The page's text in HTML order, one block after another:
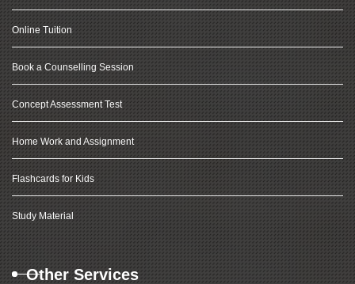
Online Tuition
Book a Counselling Session
Concept Assessment Test
Home Work and Assignment
Flashcards for Kids
Study Material
Other Services